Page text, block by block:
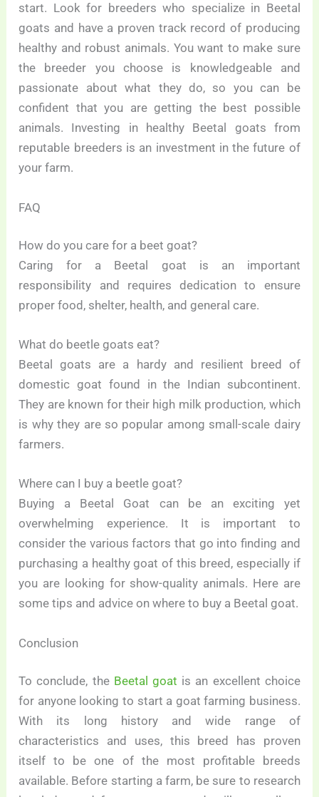
start. Look for breeders who specialize in Beetal
goats and have a proven track record of producing
healthy and robust animals. You want to make sure
the breeder you choose is knowledgeable and
passionate about what they do, so you can be
confident that you are getting the best possible
animals. Investing in healthy Beetal goats from
reputable breeders is an investment in the future of
your farm.
FAQ
How do you care for a beet goat?
Caring for a Beetal goat is an important
responsibility and requires dedication to ensure
proper food, shelter, health, and general care.
What do beetle goats eat?
Beetal goats are a hardy and resilient breed of
domestic goat found in the Indian subcontinent.
They are known for their high milk production, which
is why they are so popular among small-scale dairy
farmers.
Where can I buy a beetle goat?
Buying a Beetal Goat can be an exciting yet
overwhelming experience. It is important to
consider the various factors that go into finding and
purchasing a healthy goat of this breed, especially if
you are looking for show-quality animals. Here are
some tips and advice on where to buy a Beetal goat.
Conclusion
To conclude, the Beetal goat is an excellent choice
for anyone looking to start a goat farming business.
With its long history and wide range of
characteristics and uses, this breed has proven
itself to be one of the most profitable breeds
available. Before starting a farm, be sure to research